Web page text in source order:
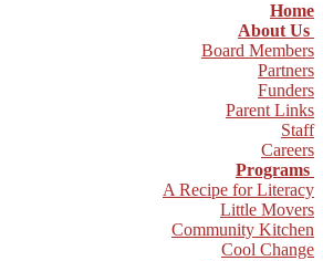
Home
About Us
Board Members
Partners
Funders
Parent Links
Staff
Careers
Programs
A Recipe for Literacy
Little Movers
Community Kitchen
Cool Change